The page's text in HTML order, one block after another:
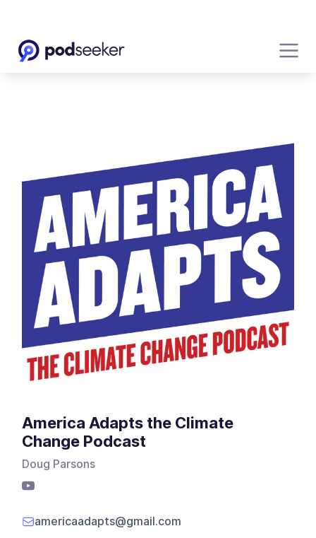
America Adapts the Climate
Change Podcast
Doug Parsons
americaadapts@gmail.com